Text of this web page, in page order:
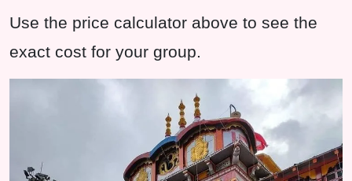
Use the price calculator above to see the
exact cost for your group.